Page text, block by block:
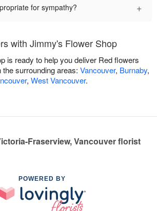
for sympathy? +
with Jimmy's Flower Shop
is ready to help you deliver Red flowers
surrounding areas: Vancouver, Burnaby,
, West Vancouver.
Fraserview, Vancouver florist
POWERED BY